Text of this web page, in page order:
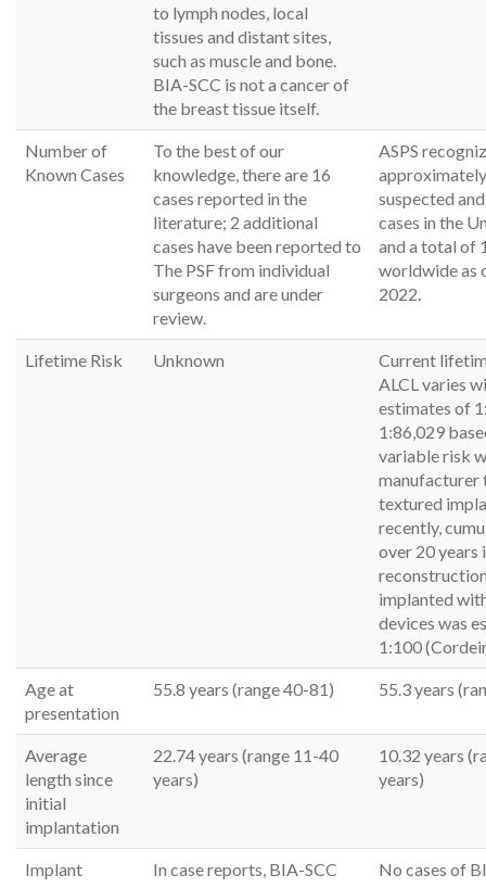
to lymph nodes, local
tissues and distant sites,
such as muscle and bone.
BIA-SCC is not a cancer of
the breast tissue itself.
Number of
Known Cases
To the best of our
knowledge, there are 16
cases reported in the
literature; 2 additional
cases have been reported to
The PSF from individual
surgeons and are under
review.
ASPS
suspected
cases in the
and a total of
worldwide as
2022.
Lifetime Risk Unknown
Current
ALCL varies
estimates of
1:86,029
variable risk
manufacturer
textured
recently,
over 20 years
implanted
devices was
1:100
Age at
presentation
55.8 years (range 40-81) 55.3 years
Average
length since
initial
implantation
22.74 years (range 11-40
years)
10.32 years
years)
Implant
In case reports, BIA-SCC
No cases of